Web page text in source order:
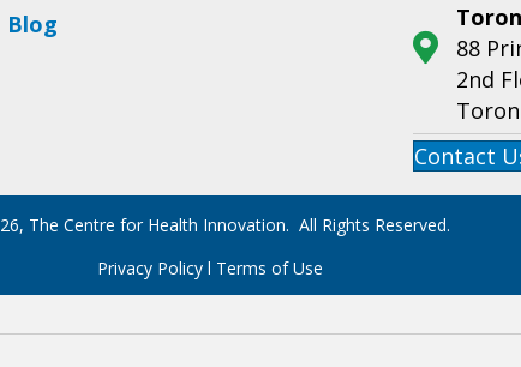
Blog
88
2nd
Contact
The Centre for Health Innovation. All Rights Reserved.
Privacy Policy l Terms of Use